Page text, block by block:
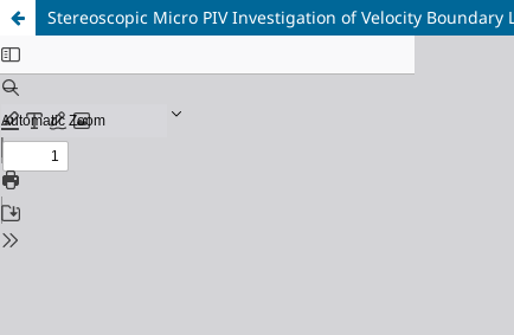
Stereoscopic Micro PIV Investigation of Velocity